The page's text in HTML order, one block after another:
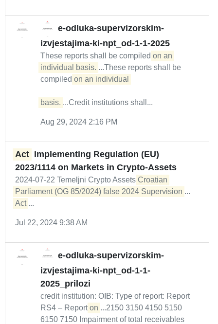
e-odluka-supervizorskim-
izvjestajima-ki-npt_od-1-1-2025
These reports shall be compiled on an
individual basis. ...These reports shall be
compiled on an individual
basis. ...Credit institutions shall...
Aug 29, 2024 2:16 PM
Act Implementing Regulation (EU)
2023/1114 on Markets in Crypto-Assets
2024-07-22 Temeljni Crypto Assets Croatian
Parliament (OG 85/2024) false 2024 Supervision ...
Act ...
Jul 22, 2024 9:38 AM
e-odluka-supervizorskim-
izvjestajima-ki-npt_od-1-1-
2025_prilozi
credit institution: OIB: Type of report: Report
RS4 – Report on ...2150 3150 4150 5150
6150 7150 Impairment of total receivables